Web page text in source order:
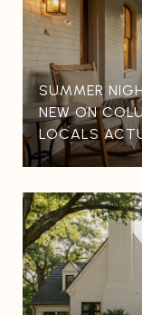
SUMMER
NEW ON
LOCALS